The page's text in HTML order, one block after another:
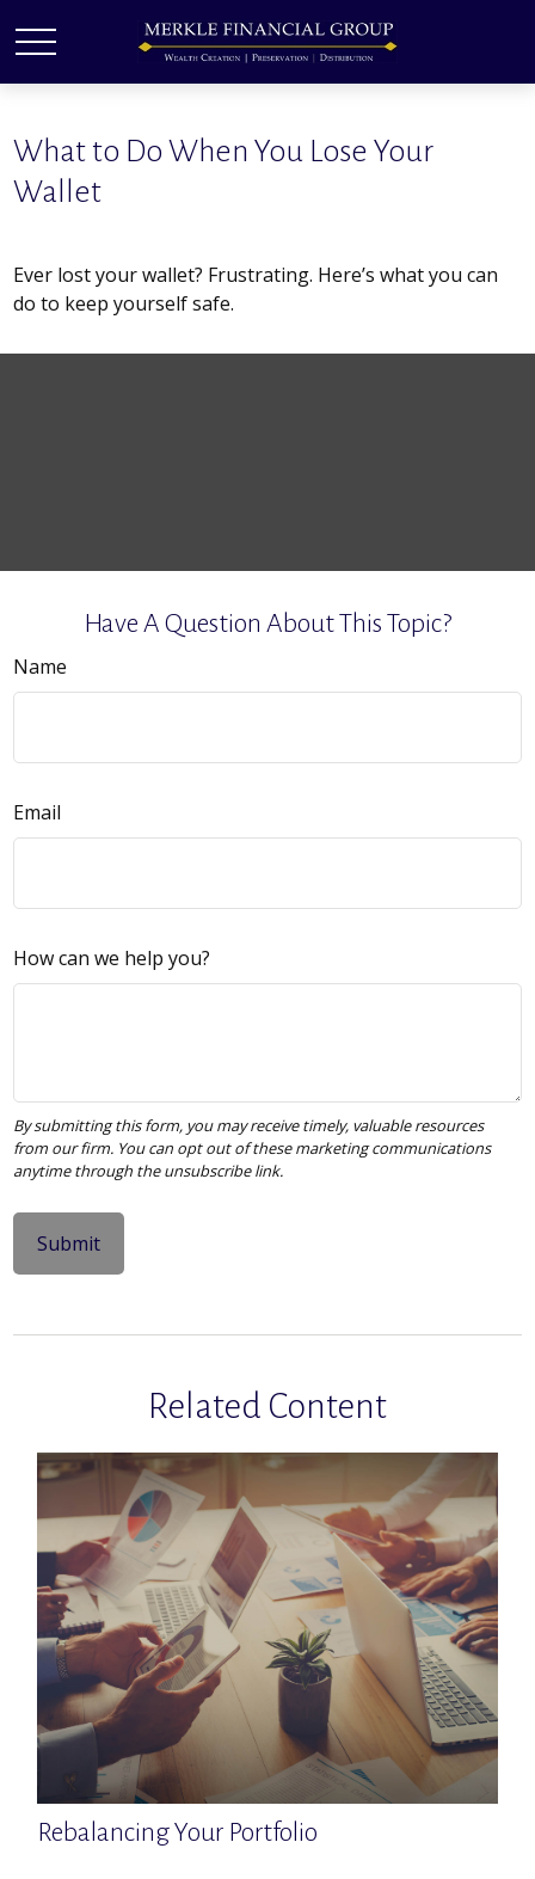
What to Do When You Lose Your
Wallet
Ever lost your wallet? Frustrating. Here’s what you can
do to keep yourself safe.
Have A Question About This Topic?
Name
Email
How can we help you?
Related Content
Rebalancing Your Portfolio